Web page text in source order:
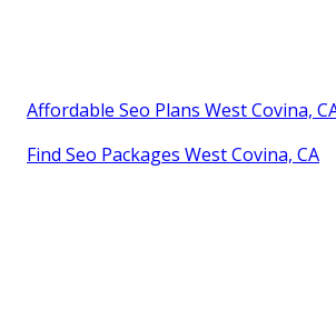
Affordable Seo Plans West Covina,
Find Seo Packages West Covina, CA